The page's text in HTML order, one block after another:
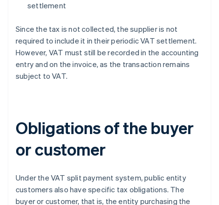
settlement
Since the tax is not collected, the supplier is not
required to include it in their periodic VAT settlement.
However, VAT must still be recorded in the accounting
entry and on the invoice, as the transaction remains
subject to VAT.
Obligations of the buyer
or customer
Under the VAT split payment system, public entity
customers also have specific tax obligations. The
buyer or customer, that is, the entity purchasing the